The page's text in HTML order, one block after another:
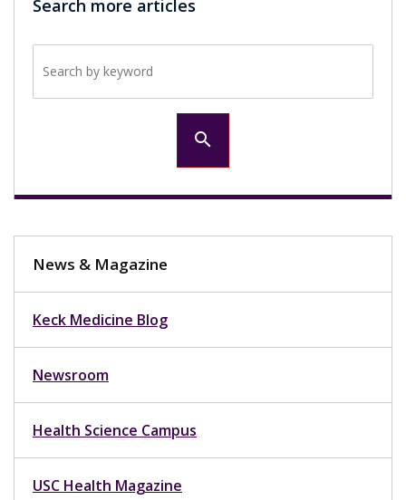
Search more articles
search
News & Magazine
Keck Medicine Blog
Newsroom
Health Science Campus
USC Health Magazine